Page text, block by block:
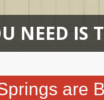
NEED IS
are